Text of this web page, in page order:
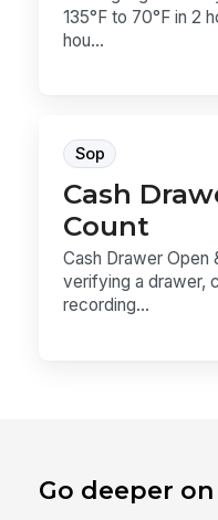
135°F to 70°F in 2
hou...
Sop
Cash
Count
Cash Drawer Open
verifying a drawer,
recording...
Go deeper